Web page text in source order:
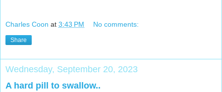
Charles Coon at 3:43 PM No comments:
Share
Wednesday, September 20, 2023
A hard pill to swallow..